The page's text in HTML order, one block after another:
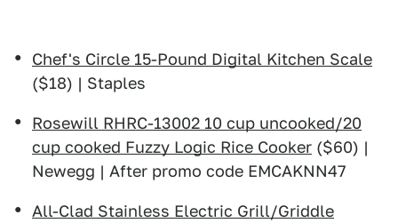
Chef's Circle 15-Pound Digital Kitchen Scale
($18) | Staples
Rosewill RHRC-13002 10 cup uncooked/20
cup cooked Fuzzy Logic Rice Cooker ($60) |
Newegg | After promo code EMCAKNN47
All-Clad Stainless Electric Grill/Griddle